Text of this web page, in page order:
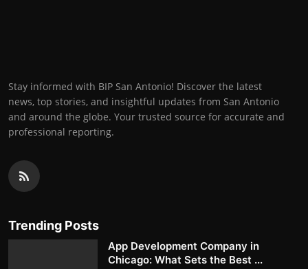
Stay informed with BIP San Antonio! Discover the latest
news, top stories, and insightful updates from San Antonio
and around the globe. Your trusted source for accurate and
professional reporting.
Trending Posts
App Development Company in
Chicago: What Sets the Best ...